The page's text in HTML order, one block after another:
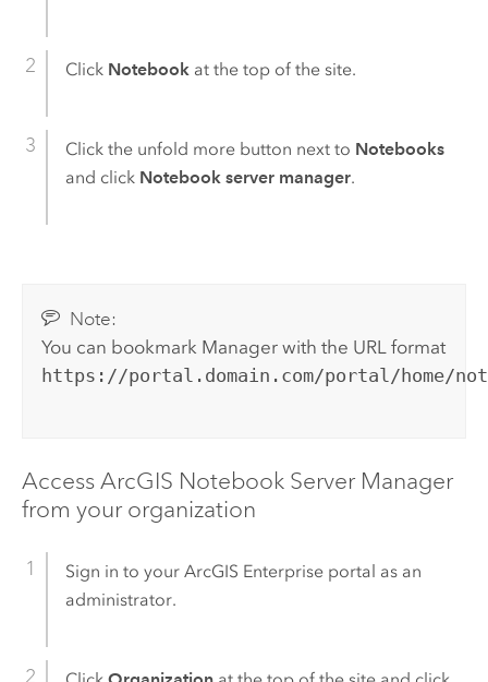
Click Notebook at the top of the site.
Click the unfold more button next to Notebooks
and click Notebook server manager.
Note:
You can bookmark Manager with the URL format
https://portal.domain.com/portal/home/
Access ArcGIS Notebook ServerManager
from your organization
Sign in to your ArcGIS Enterpriseportal as an
administrator.